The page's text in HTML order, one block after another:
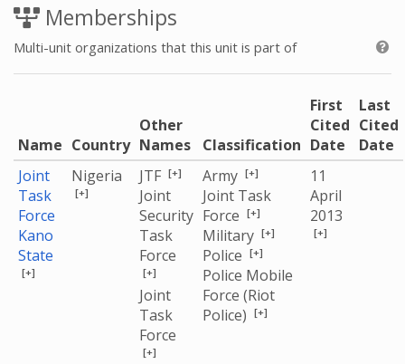
Memberships
Multi-unit organizations that this unit is part of
Name Country
Other
Names
Classification
First
Cited
Date
Last
Cited
Date
Joint
Task
Force
Kano
State
[+]
Nigeria
[+]
JTF [+]
Joint
Security
Task
Force
[+]
Joint
Task
Force
[+]
Army [+]
Joint Task
Force [+]
Military [+]
Police [+]
Police Mobile
Force (Riot
Police) [+]
11
April
2013
[+]